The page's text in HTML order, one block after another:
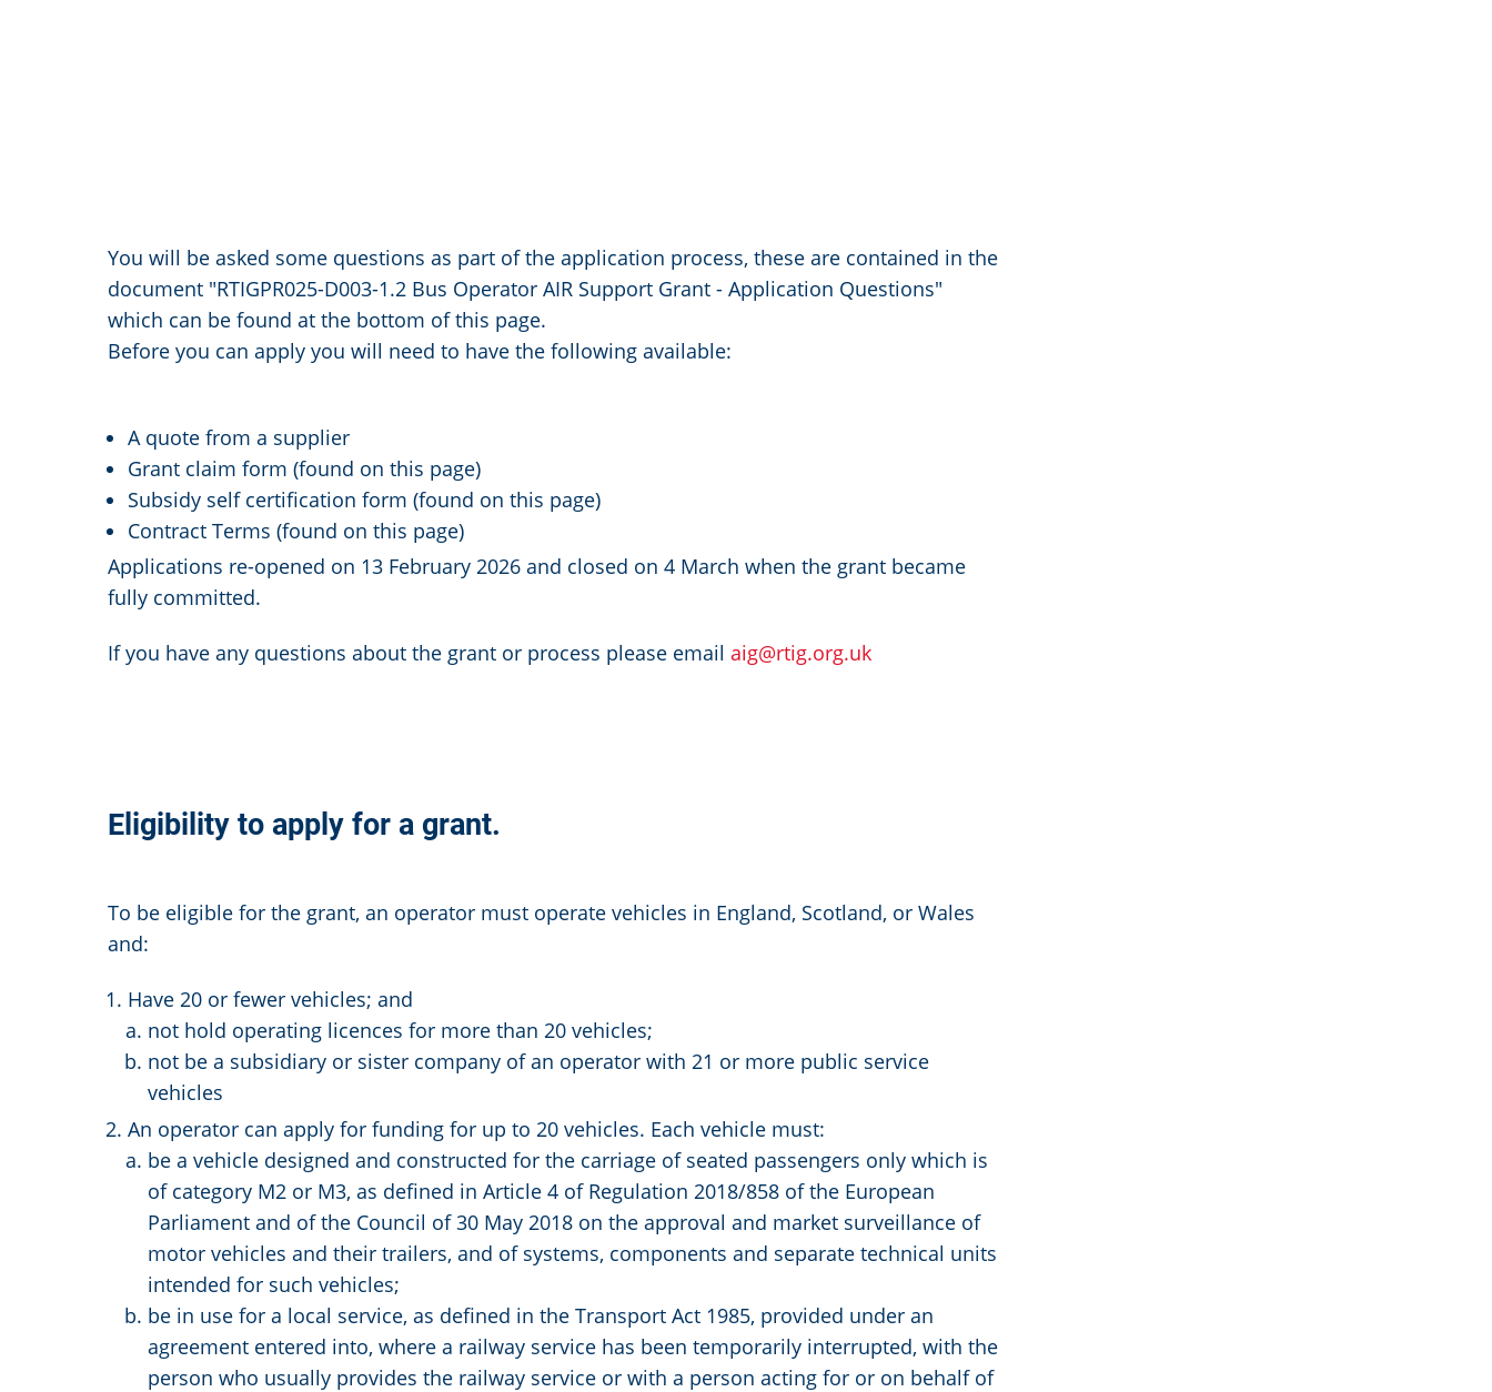
You will be asked some questions as part of the application process, these are contained in the
document "RTIGPR025-D003-1.2 Bus Operator AIR Support Grant - Application Questions"
which can be found at the bottom of this page.
Before you can apply you will need to have the following available:
A quote from a supplier
Grant claim form (found on this page)
Subsidy self certification form (found on this page)
Contract Terms (found on this page)
Applications re-opened on 13 February 2026 and closed on 4 March when the grant became
fully committed.
If you have any questions about the grant or process please email aig@rtig.org.uk
Eligibility to apply for a grant.
To be eligible for the grant, an operator must operate vehicles in England, Scotland, or Wales
and:
Have 20 or fewer vehicles; and
not hold operating licences for more than 20 vehicles;
not be a subsidiary or sister company of an operator with 21 or more public service
vehicles
An operator can apply for funding for up to 20 vehicles. Each vehicle must:
be a vehicle designed and constructed for the carriage of seated passengers only which is
of category M2 or M3, as defined in Article 4 of Regulation 2018/858 of the European
Parliament and of the Council of 30 May 2018 on the approval and market surveillance of
motor vehicles and their trailers, and of systems, components and separate technical units
intended for such vehicles;
be in use for a local service, as defined in the Transport Act 1985, provided under an
agreement entered into, where a railway service has been temporarily interrupted, with the
person who usually provides the railway service or with a person acting for or on behalf of